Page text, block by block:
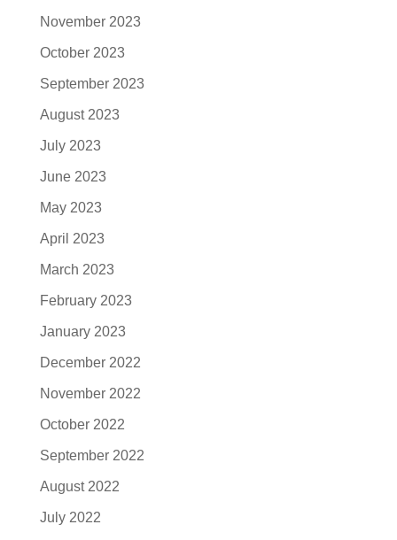
November 2023
October 2023
September 2023
August 2023
July 2023
June 2023
May 2023
April 2023
March 2023
February 2023
January 2023
December 2022
November 2022
October 2022
September 2022
August 2022
July 2022